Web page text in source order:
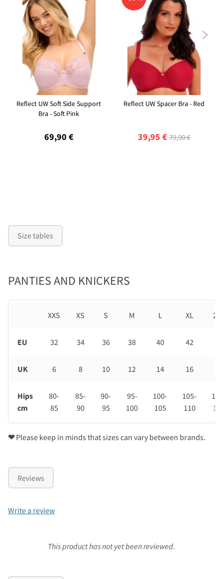
Reflect UW Soft Side Support
Bra - Soft Pink
69,90 €
Reflect UW Spacer Bra - Red
39,95 € 79,90 €

Size tables
PANTIES AND KNICKERS
XXS XS S M L XL
EU 32 34 36 38 40 42
UK 6 8 10 12 14 16
Hips
cm
80-
85
85-
90
90-
95
95-
100
100-
105
105-
110
❤Please keep in minds that sizes can vary between brands.
Reviews
Write a review
This product has not yet been reviewed.